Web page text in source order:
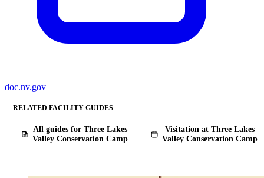
doc.nv.gov
RELATED FACILITY GUIDES
All guides for Three Lakes
Valley Conservation Camp
Visitation at Three Lakes
Valley Conservation Camp